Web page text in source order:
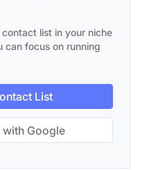
list in your niche
can focus on running
List
with Google